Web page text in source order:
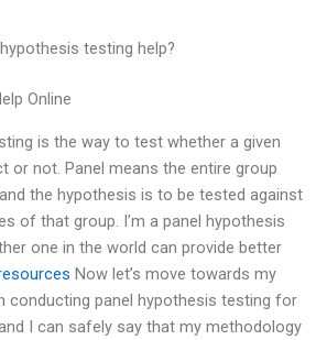
testing help?
Online
is the way to test whether a given
or not. Panel means the entire group
the hypothesis is to be tested against
of that group. I’m a panel hypothesis
one in the world can provide better
Now let’s move towards my
conducting panel hypothesis testing for
I can safely say that my methodology